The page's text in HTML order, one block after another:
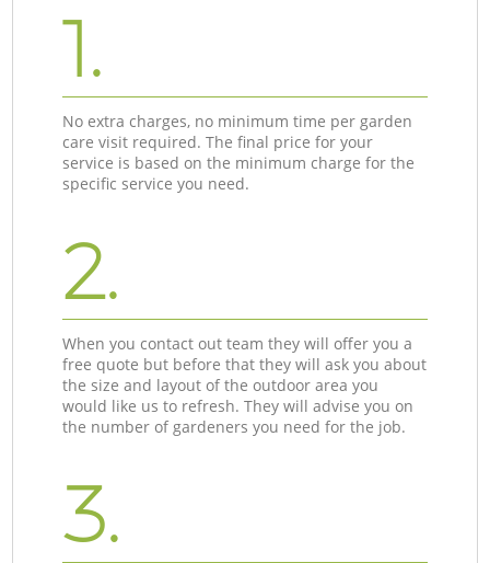
1.
No extra charges, no minimum time per garden
care visit required. The final price for your
service is based on the minimum charge for the
specific service you need.
2.
When you contact out team they will offer you a
free quote but before that they will ask you about
the size and layout of the outdoor area you
would like us to refresh. They will advise you on
the number of gardeners you need for the job.
3.